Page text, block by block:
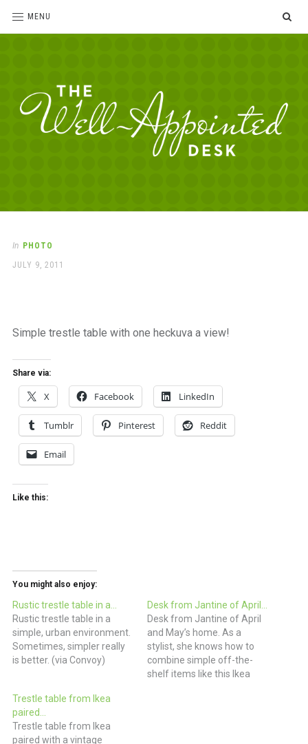
MENU
Desk
love
office
place
work
In PHOTO
POSTED
JULY 9, 2011
Simple trestle table with one heckuva a view!
Share via:
X Facebook LinkedIn
Tumblr Pinterest Reddit
Email
Like this:
You might also enjoy:
Rustic trestle table in a…
Rustic trestle table in a
simple, urban environment.
Sometimes, simpler really
is better. (via Convoy)
Desk from Jantine of April…
Desk from Jantine of April
and May’s home. As a
stylist, she knows how to
combine simple off-the-
shelf items like this Ikea
Trestle table from Ikea
paired…
Trestle table from Ikea
paired with a vintage